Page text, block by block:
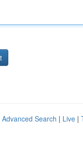
Advanced Search | Live |